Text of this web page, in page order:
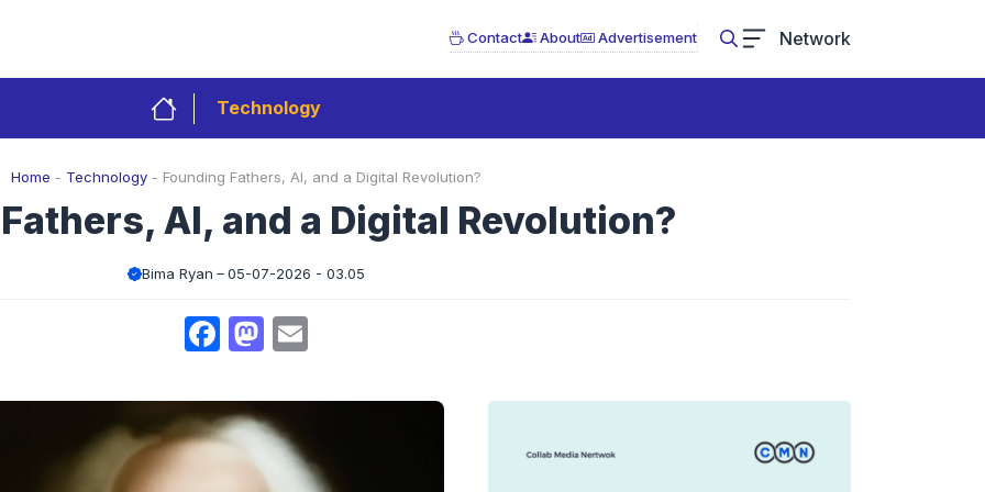
Contact About Advertisement Network
Technology
Home - Technology - Founding Fathers, AI, and a Digital Revolution?
AI, and a Digital Revolution?
Bima Ryan 05-07-2026 - 03.05
Facebook
Mastodon